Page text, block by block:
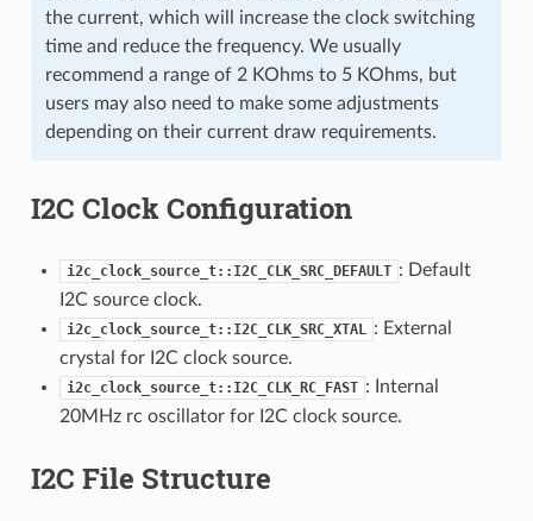
the current, which will increase the clock switching
time and reduce the frequency. We usually
recommend a range of 2 KOhms to 5 KOhms, but
users may also need to make some adjustments
depending on their current draw requirements.
I2C Clock Configuration
i2c_clock_source_t::I2C_CLK_SRC_DEFAULT : Default
I2C source clock.
i2c_clock_source_t::I2C_CLK_SRC_XTAL : External
crystal for I2C clock source.
i2c_clock_source_t::I2C_CLK_RC_FAST : Internal
20MHz rc oscillator for I2C clock source.
I2C File Structure